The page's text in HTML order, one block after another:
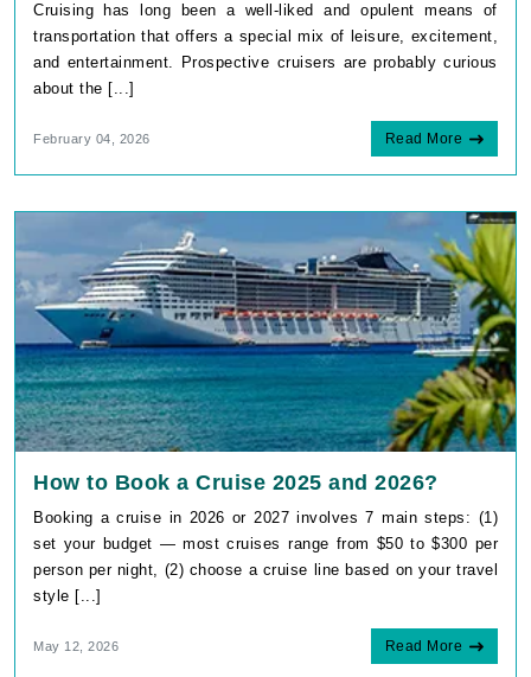
Cruising has long been a well-liked and opulent means of
transportation that offers a special mix of leisure, excitement,
and entertainment. Prospective cruisers are probably curious
about the [...]
February 04, 2026 Read More
How to Book a Cruise 2025 and 2026?
Booking a cruise in 2026 or 2027 involves 7 main steps: (1)
set your budget — most cruises range from $50 to $300 per
person per night, (2) choose a cruise line based on your travel
style [...]
May 12, 2026 Read More